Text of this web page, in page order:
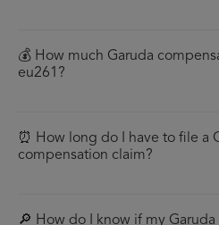
💰 How much Garuda
eu261?
⏰ How long do I have to file a
compensation claim?
🔎 How do I know if my